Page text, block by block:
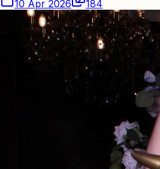
10 Apr 2026 184